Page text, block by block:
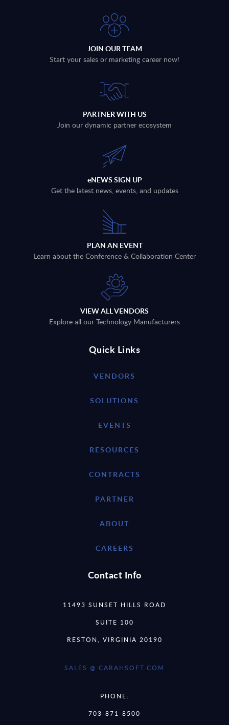
JOIN OUR TEAM
Start your sales or marketing career now!
PARTNER WITH US
Join our dynamic partner ecosystem
eNEWS SIGN UP
Get the latest news, events, and updates
PLAN AN EVENT
Learn about the Conference & Collaboration Center
VIEW ALL VENDORS
Explore all our Technology Manufacturers
Quick Links
VENDORS
SOLUTIONS
EVENTS
RESOURCES
CONTRACTS
PARTNER
ABOUT
CAREERS
Contact Info
11493 SUNSET HILLS ROAD
SUITE 100
RESTON, VIRGINIA 20190
SALES @ CARAHSOFT.COM
PHONE:
703-871-8500